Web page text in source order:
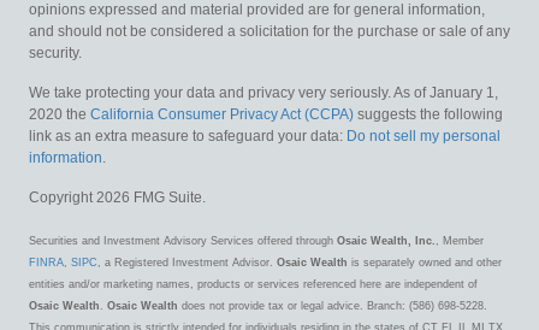
opinions expressed and material provided are for general information,
and should not be considered a solicitation for the purchase or sale of any
security.
We take protecting your data and privacy very seriously. As of January 1,
2020 the California Consumer Privacy Act (CCPA) suggests the following
link as an extra measure to safeguard your data: Do not sell my personal
information.
Copyright 2026 FMG Suite.
Securities and Investment Advisory Services offered through Osaic Wealth, Inc. , Member
FINRA, SIPC , a Registered Investment Advisor. Osaic Wealth is separately owned and other
entities and/or marketing names, products or services referenced here are independent of
Osaic Wealth . Osaic Wealth does not provide tax or legal advice. Branch: (586) 698-5228.